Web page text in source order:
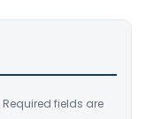
Required fields are